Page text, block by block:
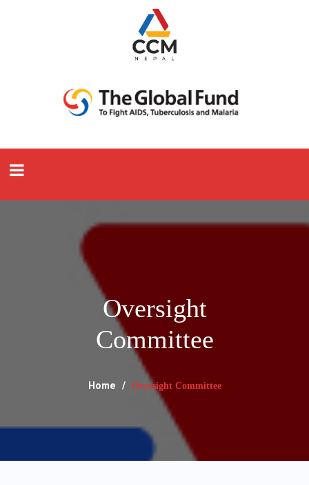
Oversight
Committee
Home Oversight Committee